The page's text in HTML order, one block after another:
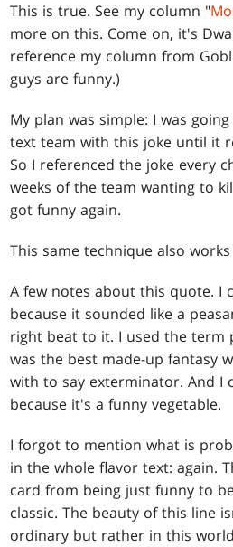
This is true. See my column "
more on this. Come on, it's
reference my column from
guys are funny.)
My plan was simple: I was
text team with this joke until it
So I referenced the joke every
weeks of the team wanting to
got funny again.
This same technique also
A few notes about this quote. I
because it sounded like a
right beat to it. I used the term
was the best made-up fantasy
with to say exterminator. And I
because it's a funny vegetable.
I forgot to mention what is
in the whole flavor text: again.
card from being just funny to
classic. The beauty of this line
ordinary but rather in this